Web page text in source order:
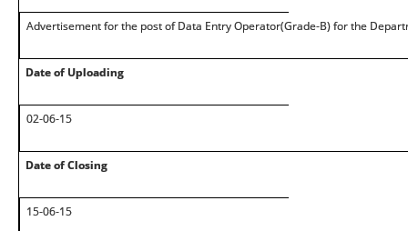
Advertisement for the post of Data Entry Operator(Grade-B) for the
Date of Uploading
02-06-15
Date of Closing
15-06-15